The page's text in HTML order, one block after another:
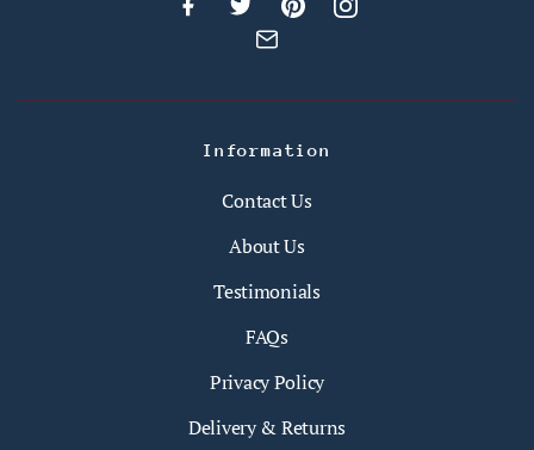
Information
Contact Us
About Us
Testimonials
FAQs
Privacy Policy
Delivery & Returns